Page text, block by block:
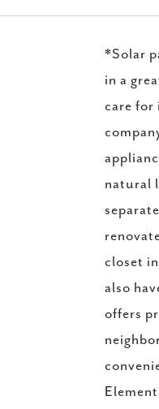
*Solar
in a
care for
natural
closet
also
offers